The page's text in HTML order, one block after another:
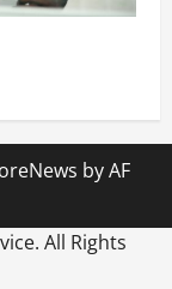
by AF
All Rights